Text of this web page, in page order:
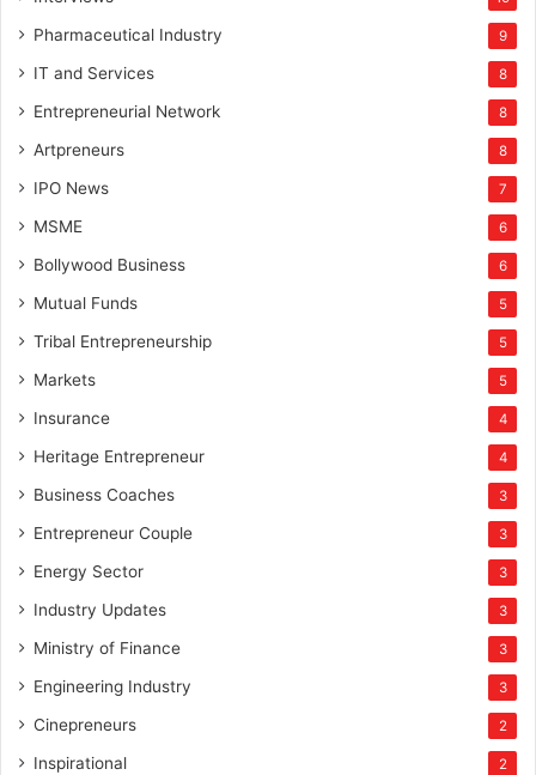
Pharmaceutical Industry 9
IT and Services 8
Entrepreneurial Network 8
Artpreneurs 8
IPO News 7
MSME 6
Bollywood Business 6
Mutual Funds 5
Tribal Entrepreneurship 5
Markets 5
Insurance 4
Heritage Entrepreneur 4
Business Coaches 3
Entrepreneur Couple 3
Energy Sector 3
Industry Updates 3
Ministry of Finance 3
Engineering Industry 3
Cinepreneurs 2
Inspirational 2